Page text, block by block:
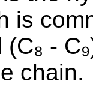
is
-
chain.